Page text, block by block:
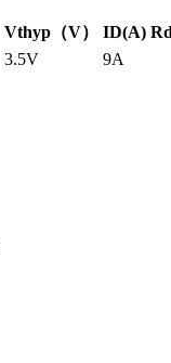
Vthyp（V） ID(A)
3.5V 9A